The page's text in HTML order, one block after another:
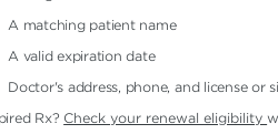
A matching patient name
A valid expiration date
Doctor's address, phone, and license or
Rx? Check your renewal eligibility